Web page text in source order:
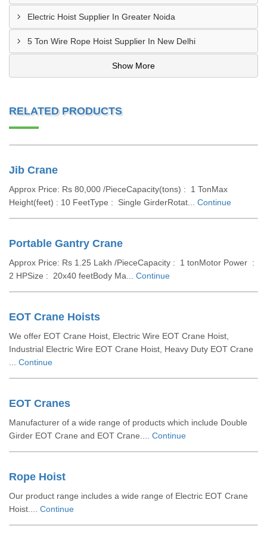
Electric Hoist Supplier In Greater Noida
5 Ton Wire Rope Hoist Supplier In New Delhi
Show More
RELATED PRODUCTS
Jib Crane
Approx Price: Rs 80,000 /PieceCapacity(tons) : 1 TonMax
Height(feet) : 10 FeetType : Single GirderRotat... Continue
Portable Gantry Crane
Approx Price: Rs 1.25 Lakh /PieceCapacity : 1 tonMotor Power :
2 HPSize : 20x40 feetBody Ma... Continue
EOT Crane Hoists
We offer EOT Crane Hoist, Electric Wire EOT Crane Hoist,
Industrial Electric Wire EOT Crane Hoist, Heavy Duty EOT Crane
Continue
EOT Cranes
Manufacturer of a wide range of products which include Double
Girder EOT Crane and EOT Crane.... Continue
Rope Hoist
Our product range includes a wide range of Electric EOT Crane
Hoist.... Continue